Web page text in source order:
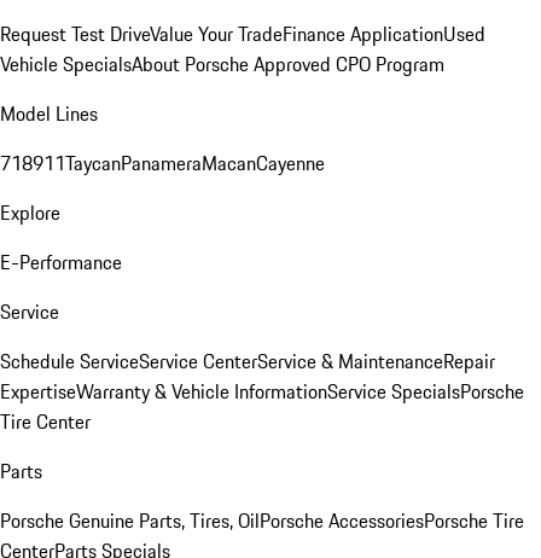
Request Test DriveValue Your TradeFinance ApplicationUsed
Vehicle SpecialsAbout Porsche Approved CPO Program
Model Lines
718911TaycanPanameraMacanCayenne
Explore
E-Performance
Service
Schedule ServiceService CenterService & MaintenanceRepair
ExpertiseWarranty & Vehicle InformationService SpecialsPorsche
Tire Center
Parts
Porsche Genuine Parts, Tires, OilPorsche AccessoriesPorsche Tire
CenterParts Specials